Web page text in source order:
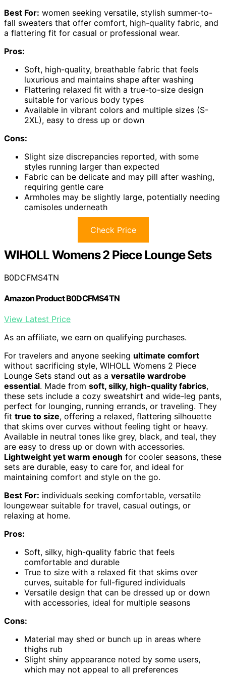
Best For: women seeking versatile, stylish summer-to-
fall sweaters that offer comfort, high-quality fabric, and
a flattering fit for casual or professional wear.
Pros:
Soft, high-quality, breathable fabric that feels
luxurious and maintains shape after washing
Flattering relaxed fit with a true-to-size design
suitable for various body types
Available in vibrant colors and multiple sizes (S-
2XL), easy to dress up or down
Cons:
Slight size discrepancies reported, with some
styles running larger than expected
Fabric can be delicate and may pill after washing,
requiring gentle care
Armholes may be slightly large, potentially needing
camisoles underneath
Check Price
WIHOLL Womens 2 Piece Lounge Sets
B0DCFMS4TN
Amazon Product B0DCFMS4TN
View Latest Price
As an affiliate, we earn on qualifying purchases.
For travelers and anyone seeking ultimate comfort
without sacrificing style, WIHOLL Womens 2 Piece
Lounge Sets stand out as a versatile wardrobe
essential. Made from soft, silky, high-quality fabrics,
these sets include a cozy sweatshirt and wide-leg pants,
perfect for lounging, running errands, or traveling. They
fit true to size, offering a relaxed, flattering silhouette
that skims over curves without feeling tight or heavy.
Available in neutral tones like grey, black, and teal, they
are easy to dress up or down with accessories.
Lightweight yet warm enough for cooler seasons, these
sets are durable, easy to care for, and ideal for
maintaining comfort and style on the go.
Best For: individuals seeking comfortable, versatile
loungewear suitable for travel, casual outings, or
relaxing at home.
Pros:
Soft, silky, high-quality fabric that feels
comfortable and durable
True to size with a relaxed fit that skims over
curves, suitable for full-figured individuals
Versatile design that can be dressed up or down
with accessories, ideal for multiple seasons
Cons:
Material may shed or bunch up in areas where
thighs rub
Slight shiny appearance noted by some users,
which may not appeal to all preferences